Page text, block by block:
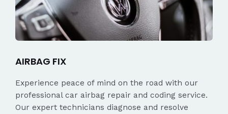
AIRBAG FIX
Experience peace of mind on the road with our
professional car airbag repair and coding service.
Our expert technicians diagnose and resolve